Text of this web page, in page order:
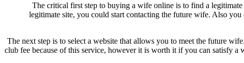
The critical first step to buying a wife online is to find a
legitimate site, you could start contacting the future wife. Also
The next step is to select a website that allows you to meet the future
club fee because of this service, however it is worth it if you can satisfy